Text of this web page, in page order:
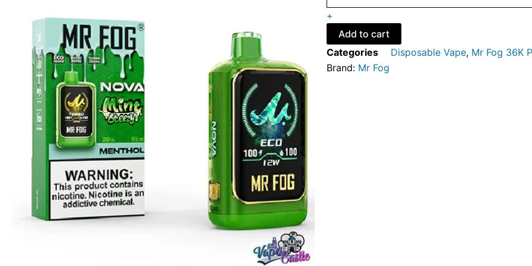
EDITION
-
MR
FOG
NOVA
STEEZY
+
Add to cart
Categories
Disposable Vape, Mr Fog 36K
Brand: Mr Fog